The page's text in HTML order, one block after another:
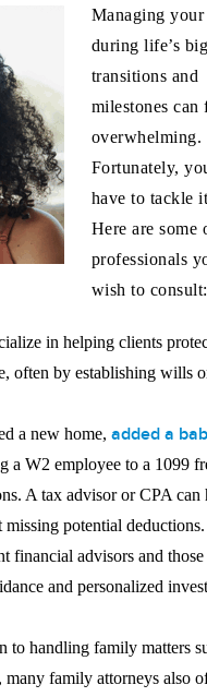
Managing
during life’s
transitions and
milestones can
overwhelming.
Fortunately,
have to tackle
Here are some
professionals
wish to consult:
in helping clients
often by establishing wills
a new home, added a
a W2 employee to a 1099
A tax advisor or CPA can
potential deductions.
financial advisors and those
and personalized
to handling family matters
family attorneys also